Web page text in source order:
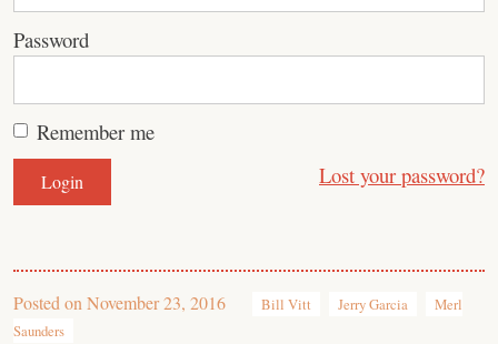
Password
Remember me
Lost your password?
Posted on November 23, 2016 Bill Vitt Jerry Garcia
Merl
Saunders